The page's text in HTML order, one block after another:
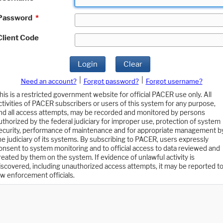
*
Code
Login Clear
Need an account? Forgot password?
Forgot username?
is a restricted government website for official PACER use only. All
of PACER subscribers or users of this system for any purpose,
all access attempts, may be recorded and monitored by persons
by the federal judiciary for improper use, protection of system
performance of maintenance and for appropriate management
judiciary of its systems. By subscribing to PACER, users expressly
to system monitoring and to official access to data reviewed and
by them on the system. If evidence of unlawful activity is
including unauthorized access attempts, it may be reported to
enforcement officials.